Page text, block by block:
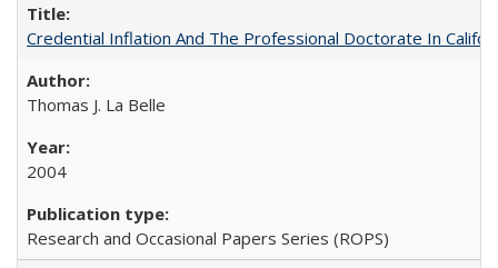
Credential Inflation And The Professional Doctorate In
Thomas J. La Belle
2004
Research and Occasional Papers Series (ROPS)